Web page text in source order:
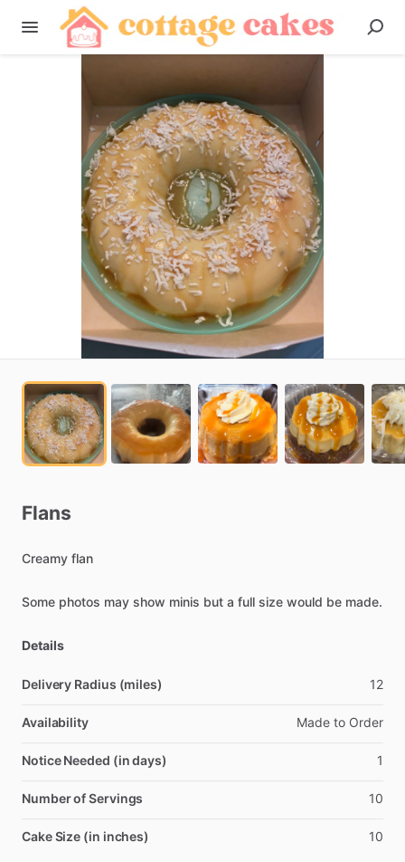
Flans
Creamy flan
Some photos may show minis but a full size would be made.
Details
Delivery Radius (miles) 12
Availability Made to Order
Notice Needed (in days) 1
Number of Servings 10
Cake Size (in inches) 10